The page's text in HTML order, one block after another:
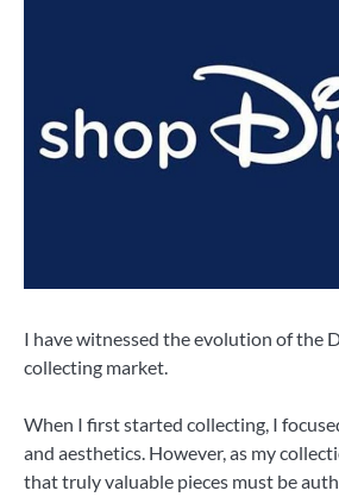
I have witnessed the evolution of the
collecting market.
When I first started collecting, I
and aesthetics. However, as my
that truly valuable pieces must be